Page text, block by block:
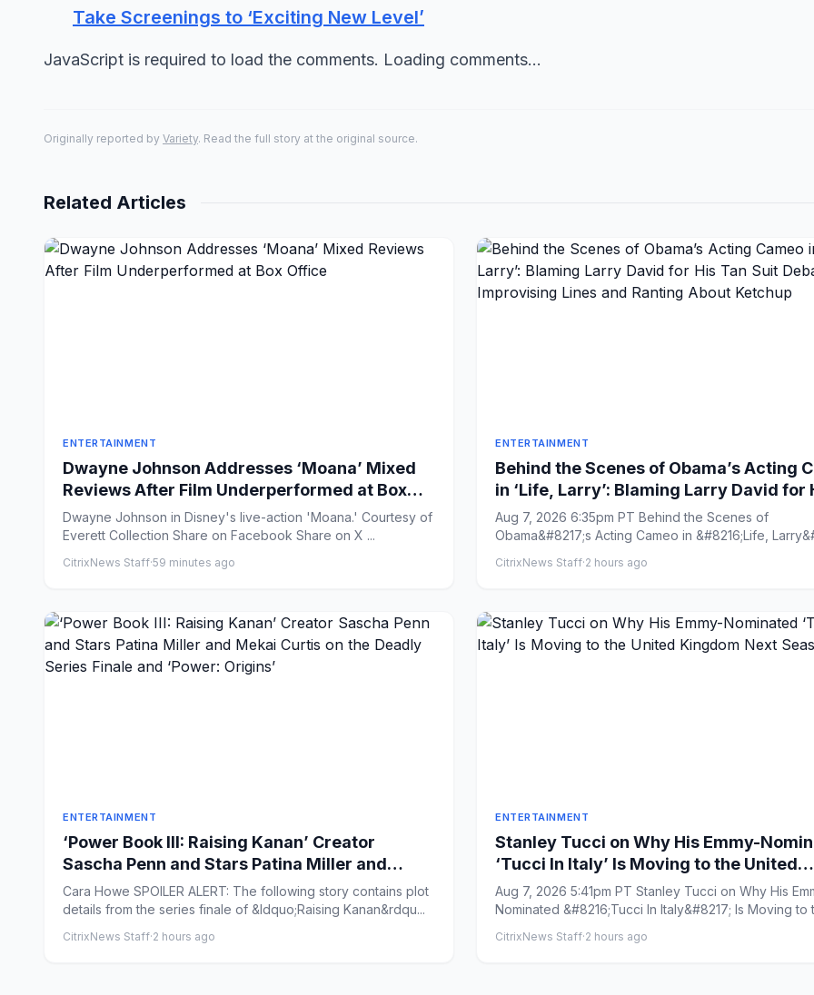
Take Screenings to ‘Exciting New Level’
JavaScript is required to load the comments. Loading comments...
Originally reported by Variety. Read the full story at the original source.
Related Articles
ENTERTAINMENT
Dwayne Johnson Addresses ‘Moana’ Mixed
Reviews After Film Underperformed at Box
Office
Dwayne Johnson in Disney's live-action 'Moana.' Courtesy of
Everett Collection Share on Facebook Share on X ...
CitrixNews Staff·59 minutes ago
ENTERTAINMENT
Behind the Scenes of Obama’s Acting
in ‘Life, Larry’: Blaming Larry David for
Tan Suit Debacle, Improvising Lines and
Ranting About Ketchup
Aug 7, 2026 6:35pm PT Behind the Scenes of
Obama&#8217;s Acting Cameo in &#8216;Life,
CitrixNews Staff·2 hours ago
ENTERTAINMENT
‘Power Book III: Raising Kanan’ Creator
Sascha Penn and Stars Patina Miller and
Mekai Curtis on the Deadly Series Finale and
‘Power: Origins’
Cara Howe SPOILER ALERT: The following story contains plot
details from the series finale of &ldquo;Raising Kanan&rdqu...
CitrixNews Staff·2 hours ago
ENTERTAINMENT
Stanley Tucci on Why His Emmy-
‘Tucci In Italy’ Is Moving to the United
Kingdom Next Season
Aug 7, 2026 5:41pm PT Stanley Tucci on Why His
Nominated &#8216;Tucci In Italy&#8217; Is Moving to
CitrixNews Staff·2 hours ago